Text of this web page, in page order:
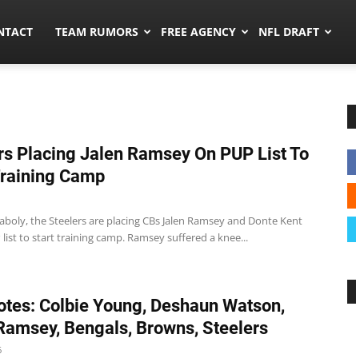
TEAM RUMORS FREE AGENCY NFL DRAFT
Placing Jalen Ramsey On PUP List To
Camp
the Steelers are placing CBs Jalen Ramsey and Donte Kent
list to start training camp. Ramsey suffered a knee...
Colbie Young, Deshaun Watson,
Bengals, Browns, Steelers